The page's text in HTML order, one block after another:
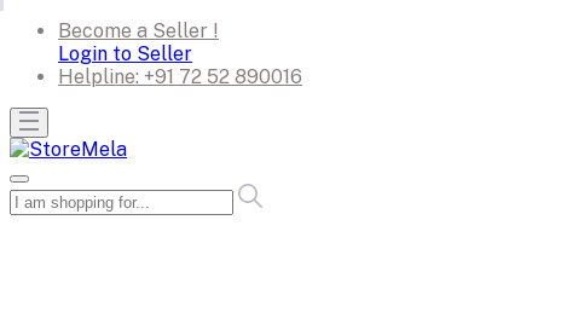
Become a Seller !
Login to Seller
Helpline: +91 72 52 890016